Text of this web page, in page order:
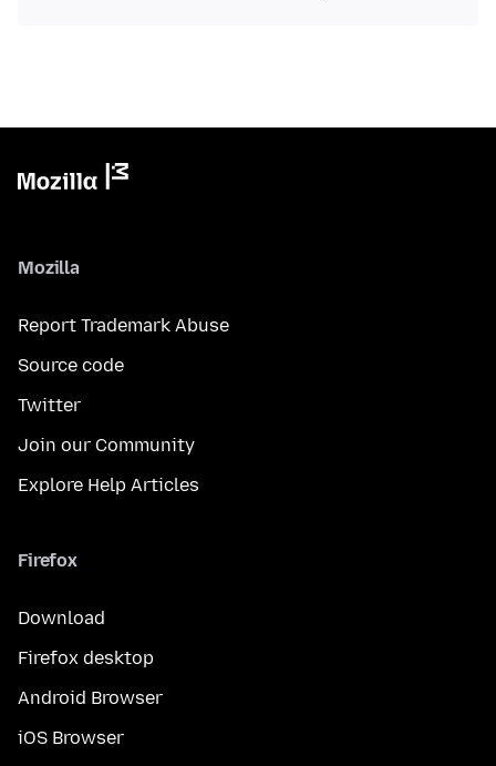
Mozilla
Report Trademark Abuse
Source code
Twitter
Join our Community
Explore Help Articles
Firefox
Download
Firefox desktop
Android Browser
iOS Browser